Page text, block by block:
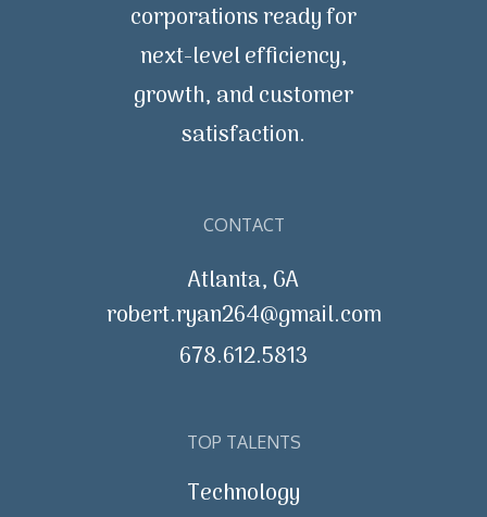
corporations ready for
next-level efficiency,
growth, and customer
satisfaction.
CONTACT
Atlanta, GA
robert.ryan264@gmail.com
678.612.5813
TOP TALENTS
Technology